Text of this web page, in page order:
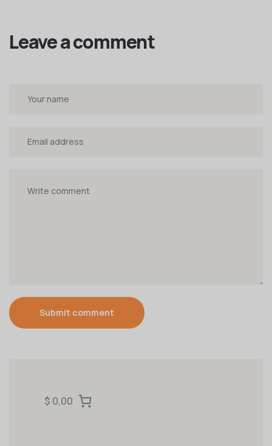
Leave a comment
Submit comment
$ 0,00